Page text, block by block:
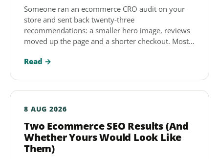
Someone ran an ecommerce CRO audit on your
store and sent back twenty-three
recommendations: a smaller hero image, reviews
moved up the page and a shorter checkout. Most…
Read →
8 AUG 2026
Two Ecommerce SEO Results (And
Whether Yours Would Look Like
Them)